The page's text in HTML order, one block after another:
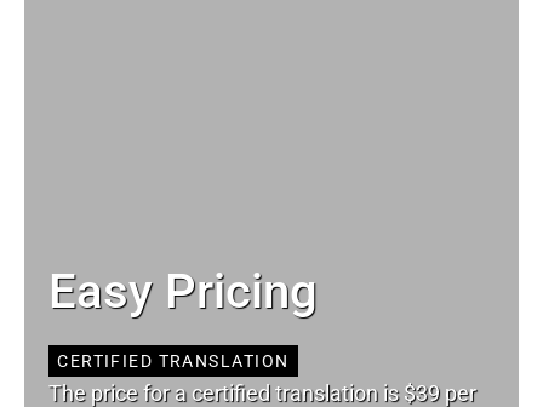
Easy Pricing
CERTIFIED TRANSLATION
The price for a certified translation is $39 per